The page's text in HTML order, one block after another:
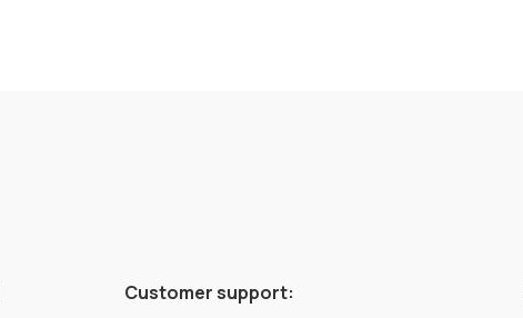
Customer support: